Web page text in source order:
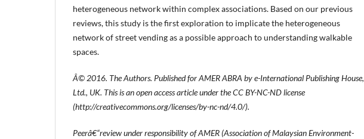
heterogeneous network within complex associations. Based on our previous
reviews, this study is the first exploration to implicate the heterogeneous
network of street vending as a possible approach to understanding walkable
spaces.
Â© 2016. The Authors. Published for AMER ABRA by e-International Publishing House,
Ltd., UK. This is an open access article under the CC BY-NC-ND license
(http://creativecommons.org/licenses/by-nc-nd/4.0/).
Peerâ€“review under responsibility of AMER (Association of Malaysian Environment-